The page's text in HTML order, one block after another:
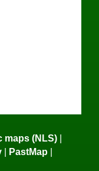
maps (NLS) |
| PastMap |